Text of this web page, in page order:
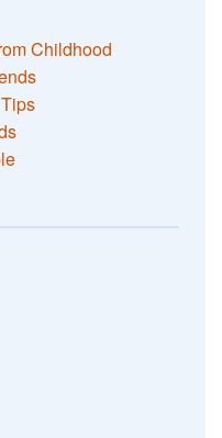
Childhood